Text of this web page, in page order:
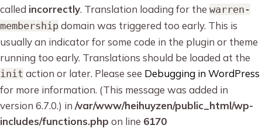
called incorrectly. Translation loading for the warren-
membership domain was triggered too early. This is
usually an indicator for some code in the plugin or theme
running too early. Translations should be loaded at the
init action or later. Please see Debugging in WordPress
for more information. (This message was added in
version 6.7.0.) in /var/www/heihuyzen/public_html/wp-
includes/functions.php on line 6170